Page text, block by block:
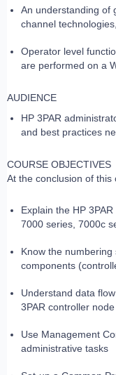
An understanding of
channel
Operator level
are performed on a
AUDIENCE
HP 3PAR
and best practices
COURSE OBJECTIVES
At the conclusion of
Explain the HP
7000 series, 7000c
Know the
components
Understand data
3PAR controller node
Use Management
administrative tasks